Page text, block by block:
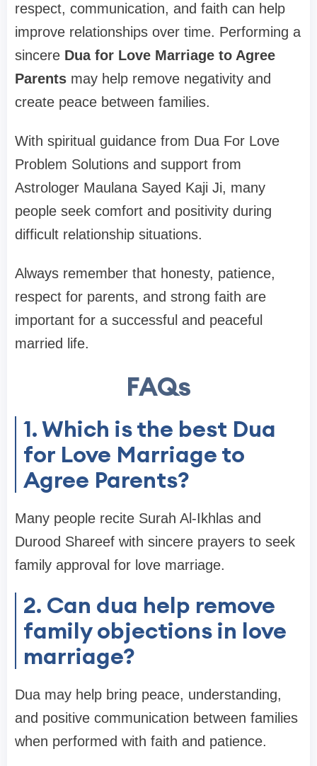
respect, communication, and faith can help
improve relationships over time. Performing a
sincere Dua for Love Marriage to Agree
Parents may help remove negativity and
create peace between families.
With spiritual guidance from Dua For Love
Problem Solutions and support from
Astrologer Maulana Sayed Kaji Ji, many
people seek comfort and positivity during
difficult relationship situations.
Always remember that honesty, patience,
respect for parents, and strong faith are
important for a successful and peaceful
married life.
FAQs
1. Which is the best Dua
for Love Marriage to
Agree Parents?
Many people recite Surah Al-Ikhlas and
Durood Shareef with sincere prayers to seek
family approval for love marriage.
2. Can dua help remove
family objections in love
marriage?
Dua may help bring peace, understanding,
and positive communication between families
when performed with faith and patience.